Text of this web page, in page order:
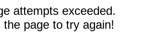
attempts exceeded.
the page to try again!